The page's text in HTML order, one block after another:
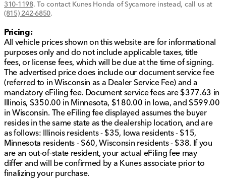
ProPILOT Assist
with steering assist for a smoother
Lane departure warning
interventionfor staying on track.
Experience luxury and convenience:
Power driver and front passenger seatswith a
heated steering wheel for cold days.
12.3" digital dashboard display and12.3"
touchscreenfor infotainment command.
Stylish 19" alloy wheelsand roof rails for extra
carrying options.
Thoughtfully equipped extras includesplash guards,
chrome rear bumper protector, and cargo area
protector. Thewireless smartphone charging pad
ensures devices stay powered on the go.
310-1198. To contact Kunes Honda of Sycamore instead, call us at
(815) 242-6850.
Pricing:
All vehicle prices shown on this website are for informational
purposes only and do not include applicable taxes, title
fees, or license fees, which will be due at the time of signing.
The advertised price does include our document service fee
(referred to in Wisconsin as a Dealer Service Fee) and a
mandatory eFiling fee. Document service fees are $377.63 in
Illinois, $350.00 in Minnesota, $180.00 in Iowa, and $599.00
in Wisconsin. The eFiling fee displayed assumes the buyer
resides in the same state as the dealership location, and are
as follows: Illinois residents - $35, Iowa residents - $15,
Minnesota residents - $60, Wisconsin residents - $38. If you
are an out-of-state resident, your actual eFiling fee may
differ and will be confirmed by a Kunes associate prior to
finalizing your purchase.